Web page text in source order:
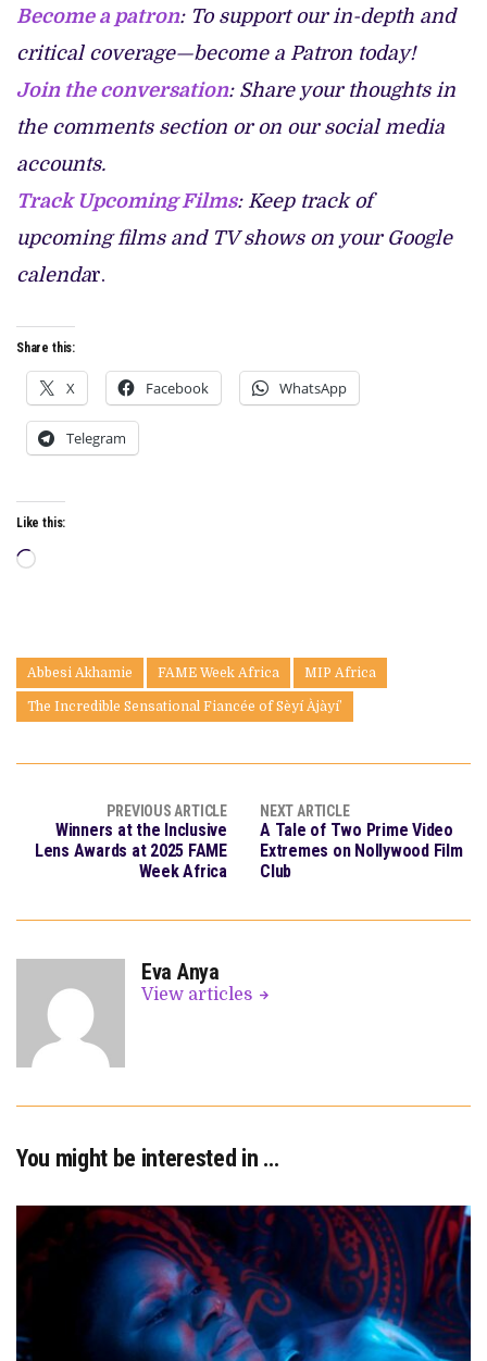
Become a patron: To support our in-depth and
critical coverage—become a Patron today!
Join the conversation: Share your thoughts in
the comments section or on our social media
accounts.
Track Upcoming Films: Keep track of
upcoming films and TV shows on your Google
calendar.
Share this:
X Facebook WhatsApp
Telegram
Like this:
Loading…
Abbesi Akhamie FAME Week Africa MIP Africa
The Incredible Sensational Fiancée of Sèyí Àjàyí’
PREVIOUS ARTICLE
Winners at the Inclusive
Lens Awards at 2025 FAME
Week Africa
NEXT ARTICLE
A Tale of Two Prime Video
Extremes on Nollywood Film
Club
Eva Anya
View articles
You might be interested in …